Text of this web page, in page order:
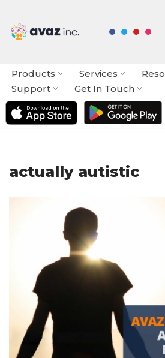
Skip
Products Services
Support
Get In Touch
actually autistic